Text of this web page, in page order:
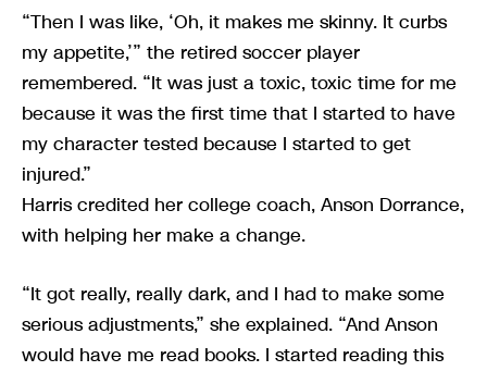
“Then I was like, ‘Oh, it makes me skinny. It curbs
my appetite,’” the retired soccer player
remembered. “It was just a toxic, toxic time for me
because it was the first time that I started to have
my character tested because I started to get
injured.”
Harris credited her college coach, Anson Dorrance,
with helping her make a change.
“It got really, really dark, and I had to make some
serious adjustments,” she explained. “And Anson
would have me read books. I started reading this